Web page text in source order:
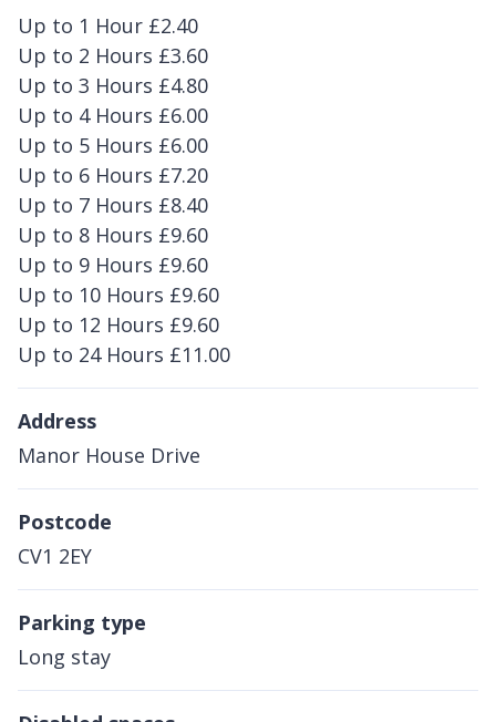
Up to 1 Hour £2.40
Up to 2 Hours £3.60
Up to 3 Hours £4.80
Up to 4 Hours £6.00
Up to 5 Hours £6.00
Up to 6 Hours £7.20
Up to 7 Hours £8.40
Up to 8 Hours £9.60
Up to 9 Hours £9.60
Up to 10 Hours £9.60
Up to 12 Hours £9.60
Up to 24 Hours £11.00
Address
Manor House Drive
Postcode
CV1 2EY
Parking type
Long stay